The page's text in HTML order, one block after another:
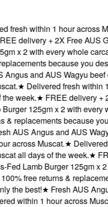
fresh within 1 hour across
delivery + 2X Free AUS
x 2 with every whole
because you
and AUS Wagyu beef
★Delivered fresh within 1
week.★FREE delivery +
125gm x 2 with every
replacements because you
AUS Angus and AUS
across Muscat.★Delivered
all days of the week.★
Lamb Burger 125gm x 2
free returns &
the best!★Fresh AUS
within 1 hour across